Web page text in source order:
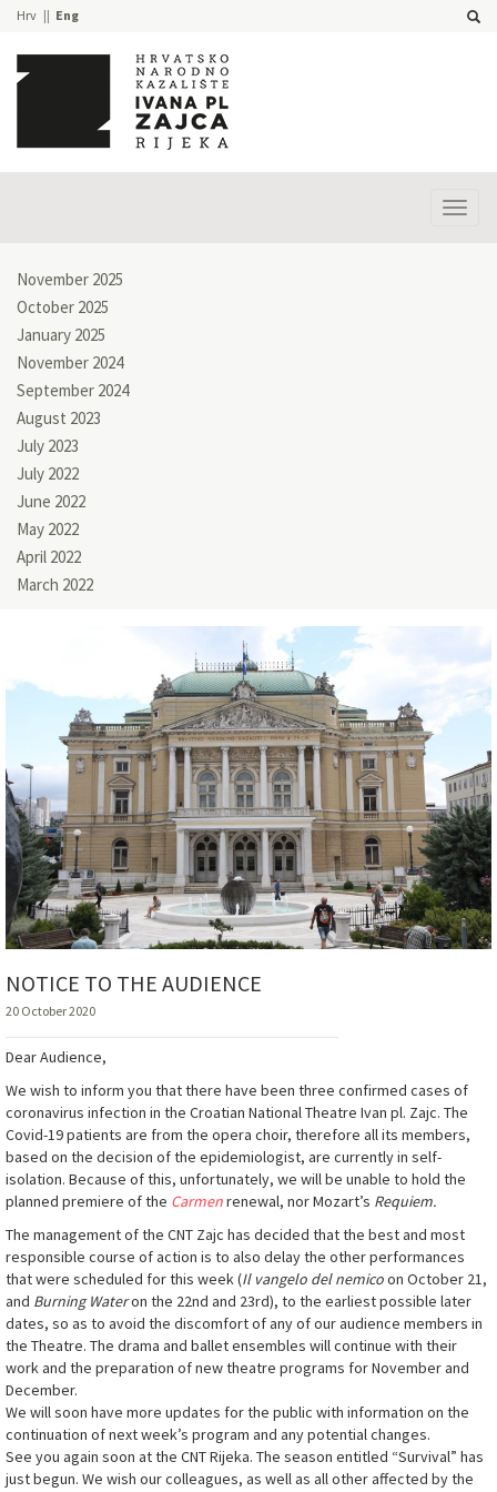
Hrv Eng
November 2025
October 2025
January 2025
November 2024
September 2024
August 2023
July 2023
July 2022
June 2022
May 2022
April 2022
March 2022
NOTICE TO THE AUDIENCE
20 October 2020
Dear Audience,
We wish to inform you that there have been three confirmed cases of
coronavirus infection in the Croatian National Theatre Ivan pl. Zajc. The
Covid-19 patients are from the opera choir, therefore all its members,
based on the decision of the epidemiologist, are currently in self-
isolation. Because of this, unfortunately, we will be unable to hold the
planned premiere of the Carmenrenewal, nor Mozart’s Requiem.
The management of the CNT Zajc has decided that the best and most
responsible course of action is to also delay the other performances
that were scheduled for this week (Il vangelo del nemicoon October 21,
and Burning Wateron the 22nd and 23rd), to the earliest possible later
dates, so as to avoid the discomfort of any of our audience members in
the Theatre. The drama and ballet ensembles will continue with their
work and the preparation of new theatre programs for November and
December.
We will soon have more updates for the public with information on the
continuation of next week’s program and any potential changes.
See you again soon at the CNT Rijeka. The season entitled “Survival” has
just begun. We wish our colleagues, as well as all other affected by the